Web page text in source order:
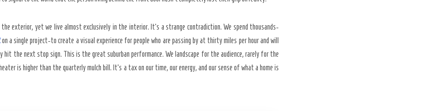
exterior, yet we live almost exclusively in the interior. It’s a strange contradiction. We spend thousands-
on a single project-to create a visual experience for people who are passing by at thirty miles per hour and will
hit the next stop sign. This is the great suburban performance. We landscape for the audience, rarely for the
is higher than the quarterly mulch bill. It’s a tax on our time, our energy, and our sense of what a home is